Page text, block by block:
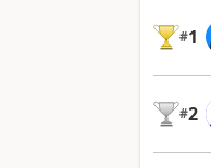
#1
#2